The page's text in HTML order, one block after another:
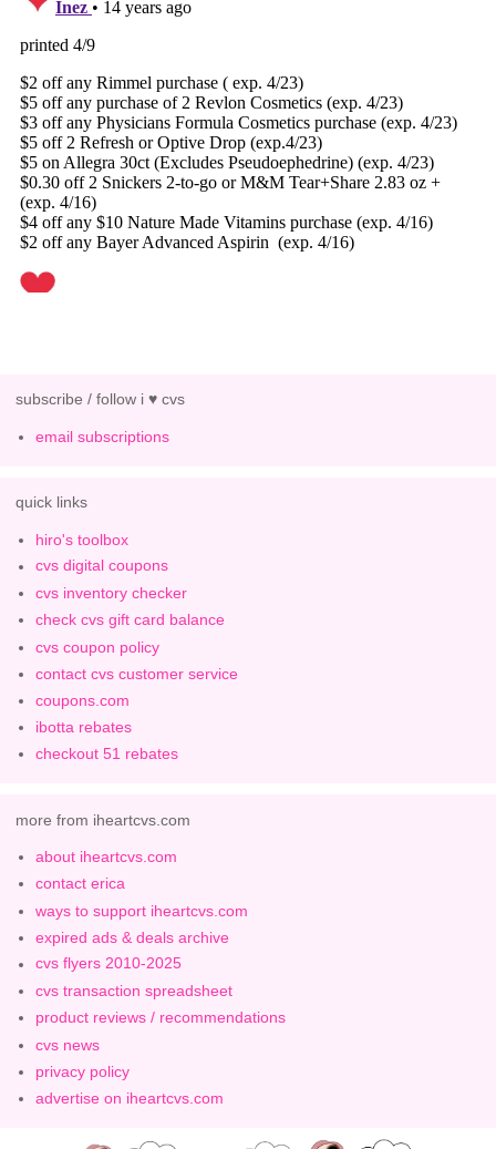
subscribe / follow i ♥ cvs
email subscriptions
quick links
hiro's toolbox
cvs digital coupons
cvs inventory checker
check cvs gift card balance
cvs coupon policy
contact cvs customer service
coupons.com
ibotta rebates
checkout 51 rebates
more from iheartcvs.com
about iheartcvs.com
contact erica
ways to support iheartcvs.com
expired ads & deals archive
cvs flyers 2010-2025
cvs transaction spreadsheet
product reviews / recommendations
cvs news
privacy policy
advertise on iheartcvs.com